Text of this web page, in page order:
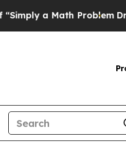
a Math ProblemDr.